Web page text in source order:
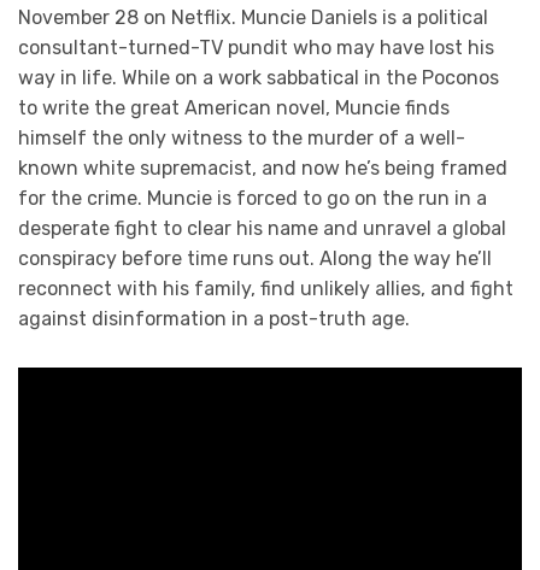
November 28 on Netflix. Muncie Daniels is a political
consultant-turned-TV pundit who may have lost his
way in life. While on a work sabbatical in the Poconos
to write the great American novel, Muncie finds
himself the only witness to the murder of a well-
known white supremacist, and now he’s being framed
for the crime. Muncie is forced to go on the run in a
desperate fight to clear his name and unravel a global
conspiracy before time runs out. Along the way he’ll
reconnect with his family, find unlikely allies, and fight
against disinformation in a post-truth age.